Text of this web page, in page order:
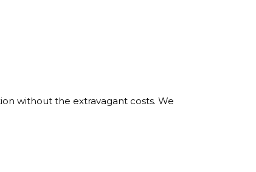
without the extravagant costs. We